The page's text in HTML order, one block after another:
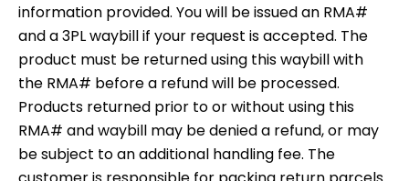
information provided. You will be issued an RMA#
and a 3PL waybill if your request is accepted. The
product must be returned using this waybill with
the RMA# before a refund will be processed.
Products returned prior to or without using this
RMA# and waybill may be denied a refund, or may
be subject to an additional handling fee. The